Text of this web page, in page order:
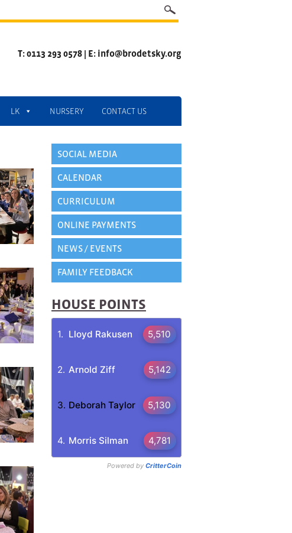
T: 0113 293 0578 | E: info@brodetsky.org
LK NURSERY CONTACT US
SOCIAL MEDIA
CALENDAR
CURRICULUM
ONLINE PAYMENTS
NEWS / EVENTS
FAMILY FEEDBACK
HOUSE POINTS